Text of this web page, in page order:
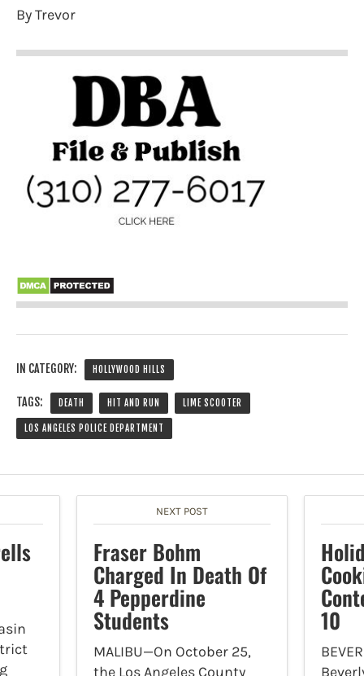
By Trevor
IN CATEGORY: HOLLYWOOD HILLS
TAGS: DEATH HIT AND RUN LIME SCOOTER
LOS ANGELES POLICE DEPARTMENT
NEXT POST
Fraser Bohm
Charged In Death Of
4 Pepperdine
Students
MALIBU—On October 25,
the Los Angeles County
10